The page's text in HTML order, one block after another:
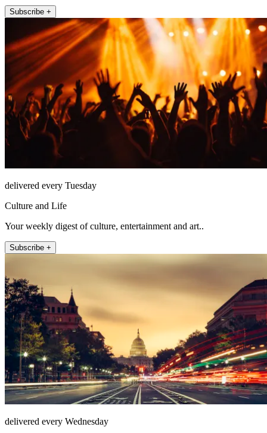
Subscribe +
delivered every Tuesday
Culture and Life
Your weekly digest of culture, entertainment and art..
Subscribe +
delivered every Wednesday